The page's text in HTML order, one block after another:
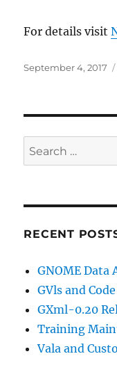
For details visit
Posted
September 4, 2017
Search
for:
RECENT
GNOME Data
GVls and
GXml-0.20
Training
Vala and